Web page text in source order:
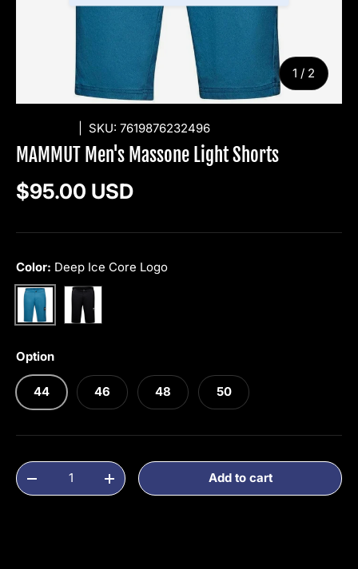
1 / of
2
SKU: 7619876232496
MAMMUT Men's Massone Light Shorts
Regular price
$95.00 USD
Color: Deep Ice Core Logo
Deep Ice Core Logo
Black
Option
44 46 48 50
Qty
Decrease quantityIncrease quantityAdd to cart